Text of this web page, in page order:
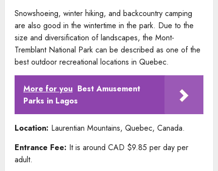
Snowshoeing, winter hiking, and backcountry camping
are also good in the wintertime in the park. Due to the
size and diversification of landscapes, the Mont-
Tremblant National Park can be described as one of the
best outdoor recreational locations in Quebec.
More for you Best Amusement
Parks in Lagos
Location: Laurentian Mountains, Quebec, Canada.
Entrance Fee: It is around CAD $9.85 per day per
adult.